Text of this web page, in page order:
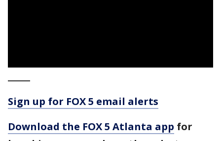
Sign up for FOX 5 email alerts
Download the FOX 5 Atlanta app for